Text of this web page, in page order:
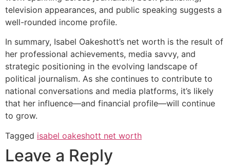
television appearances, and public speaking suggests a
well-rounded income profile.
In summary, Isabel Oakeshott’s net worth is the result of
her professional achievements, media savvy, and
strategic positioning in the evolving landscape of
political journalism. As she continues to contribute to
national conversations and media platforms, it’s likely
that her influence—and financial profile—will continue
to grow.
Tagged isabel oakeshott net worth
Leave a Reply